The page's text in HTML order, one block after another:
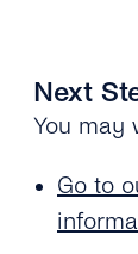
Next
You may
Go to